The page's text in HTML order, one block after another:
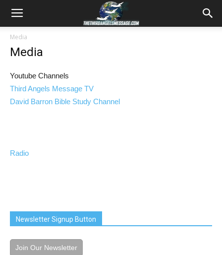
Media
Media
Youtube Channels
Third Angels Message TV
David Barron Bible Study Channel
Radio
Newsletter Signup Button
Join Our Newsletter